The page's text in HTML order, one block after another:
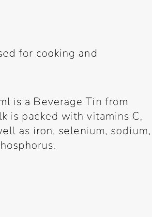
for cooking and
is a Beverage Tin from
is packed with vitamins C,
as iron, selenium, sodium,